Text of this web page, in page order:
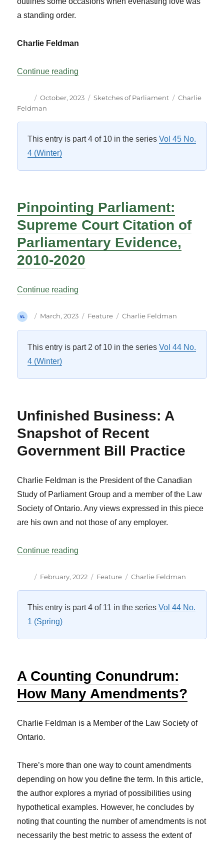
a standing order.
Charlie Feldman
Continue reading
Author
Posted
on
October, 2023 Categories
Sketches of Parliament Tags
Charlie
Feldman
This entry is part 4 of 10 in the seriesVol 45 No.
4 (Winter)
Pinpointing Parliament:
Supreme Court Citation of
Parliamentary Evidence,
2010-2020
Continue reading
Author
Posted
March, 2023 Categories
Feature Tags
Charlie Feldman
This entry is part 2 of 10 in the seriesVol 44 No.
4 (Winter)
Unfinished Business: A
Snapshot of Recent
Government Bill Practice
Charlie Feldman is the President of the Canadian
Study of Parliament Group and a member of the Law
Society of Ontario. Any views expressed in this piece
are his own and not those of any employer.
Continue reading
Author
Posted
February, 2022 Categories
Feature Tags
Charlie Feldman
This entry is part 4 of 11 in the seriesVol 44 No.
1 (Spring)
A Counting Conundrum:
How Many Amendments?
Charlie Feldman is a Member of the Law Society of
Ontario.
There’s more than one way to count amendments
depending on how you define the term. In this article,
the author explores a myriad of possibilities using
hypothetical examples. However, he concludes by
noting that counting the number of amendments is not
necessarily the best metric to assess the extent of